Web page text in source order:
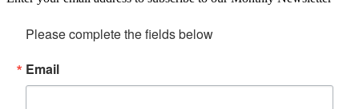
Please complete the fields below
Email